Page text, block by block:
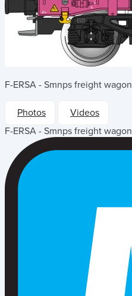
F-ERSA - Smnps freight wagon
Photos
Videos
F-ERSA - Smnps freight wagon